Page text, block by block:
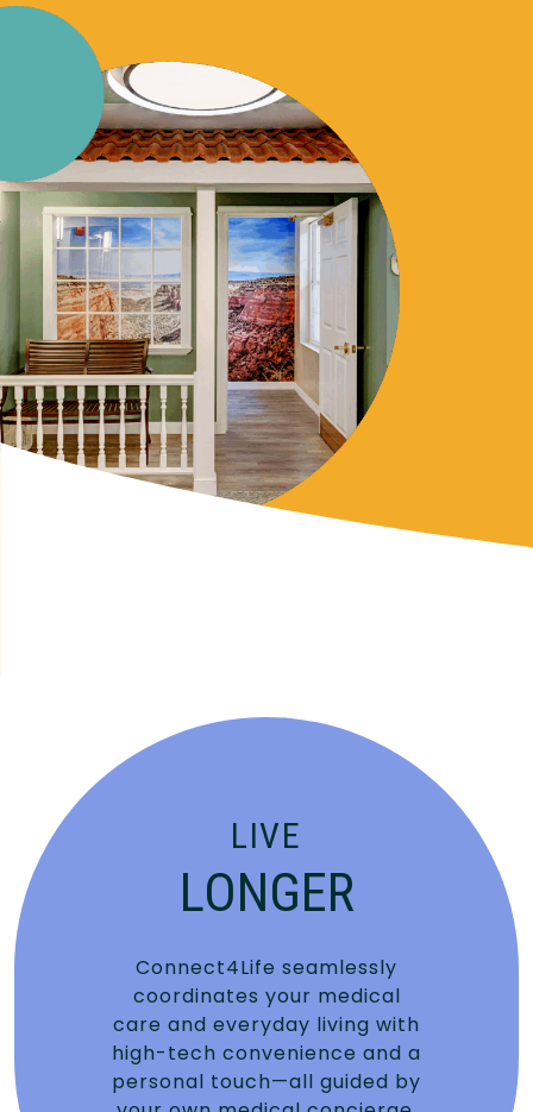
LIVE
LONGER
Connect4Life seamlessly
coordinates your medical
care and everyday living with
high-tech convenience and a
personal touch—all guided by